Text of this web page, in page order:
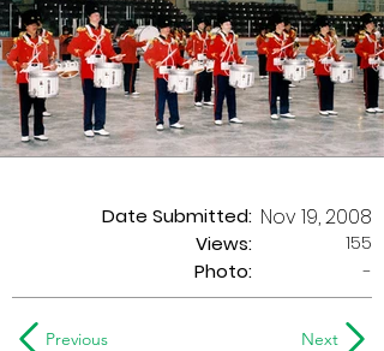
Date Submitted:
Views:
Nov 19, 2008
155
Photo:
-
Previous Next